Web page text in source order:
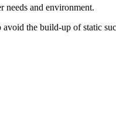
needs and environment.
the build-up of static